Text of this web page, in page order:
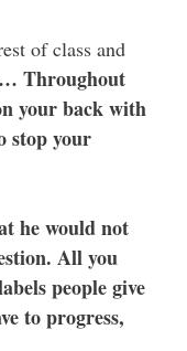
of class and
Throughout
your back with
stop your
he would not
All you
people give
to progress,